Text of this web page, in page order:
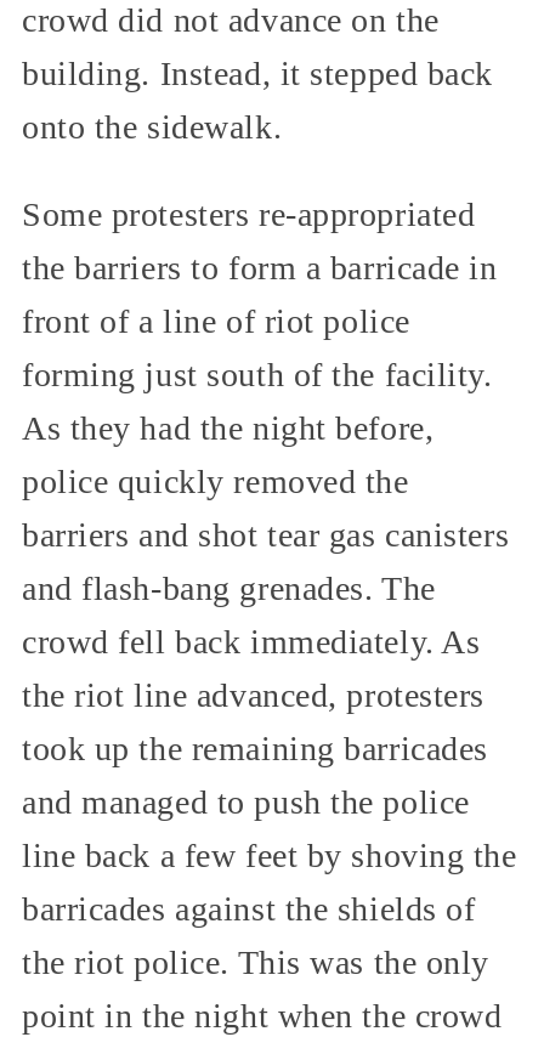
crowd did not advance on the
building. Instead, it stepped back
onto the sidewalk.
Some protesters re-appropriated
the barriers to form a barricade in
front of a line of riot police
forming just south of the facility.
As they had the night before,
police quickly removed the
barriers and shot tear gas canisters
and flash-bang grenades. The
crowd fell back immediately. As
the riot line advanced, protesters
took up the remaining barricades
and managed to push the police
line back a few feet by shoving the
barricades against the shields of
the riot police. This was the only
point in the night when the crowd